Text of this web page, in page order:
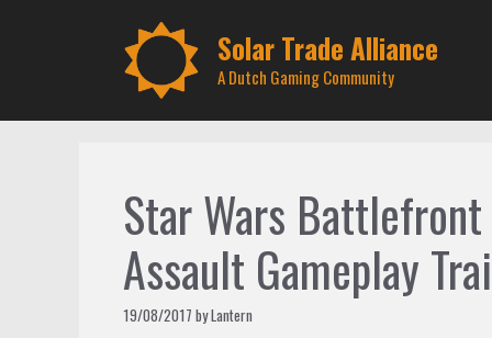
Solar Trade Alliance
A Dutch Gaming Community
Star Wars
Assault Gameplay
19/08/2017 byLantern